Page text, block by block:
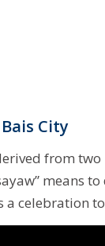
City
from two
means
a celebration